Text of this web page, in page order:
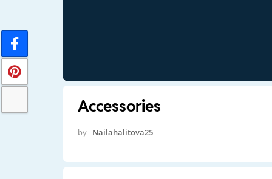
Accessories
by Nailahalitova25